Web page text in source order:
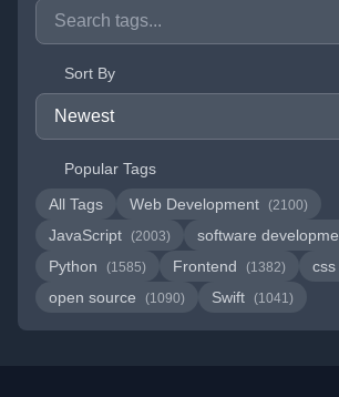
Sort By
Popular Tags
All Tags
Web Development (2100)
JavaScript (2003) software
Python (1585) Frontend (1382) css
open source (1090) Swift (1041)